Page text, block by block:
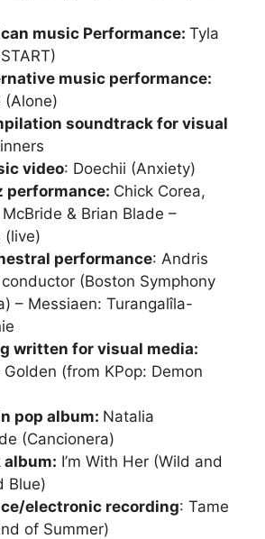
music Performance: Tyla
music performance:
(Alone)
soundtrack for visual
video: Doechii (Anxiety)
performance: Chick Corea,
& Brian Blade –
(live)
performance: Andris
(Boston Symphony
– Messiaen: Turangalîla-
written for visual media:
Golden (from KPop: Demon
pop album: Natalia
(Cancionera)
album: I’m With Her (Wild and
Blue)
electronic recording: Tame
of Summer)